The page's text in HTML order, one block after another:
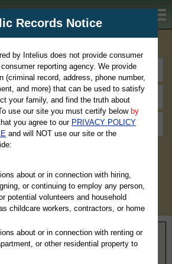
Property, Criminal & Traffic, Marriage &
County
Records Notice
by Intelius does not provide consumer
reporting agency. We provide
(criminal record, address, phone number,
and more) that can be used to satisfy
your family, and find the truth about
use our site you must certify below by
you agree to our PRIVACY POLICY
and will NOT use our site or the
about or in connection with hiring,
or continuing to employ any person,
potential volunteers and household
childcare workers, contractors, or home
about or in connection with renting or
or other residential property to